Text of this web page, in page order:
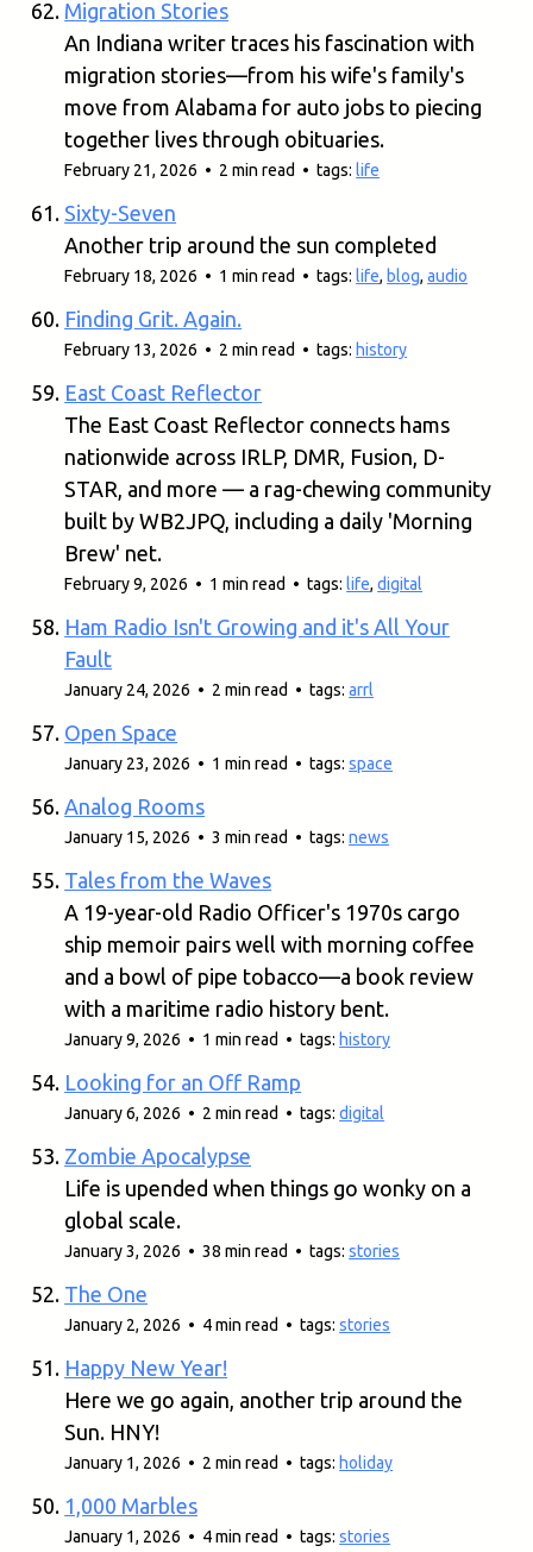
Migration Stories
An Indiana writer traces his fascination with
migration stories—from his wife's family's
move from Alabama for auto jobs to piecing
together lives through obituaries.
February 21, 2026 • 2 min read • tags:life
Sixty-Seven
Another trip around the sun completed
February 18, 2026 • 1 min read • tags:life, blog,audio
Finding Grit. Again.
February 13, 2026 • 2 min read • tags: history
East Coast Reflector
The East Coast Reflector connects hams
nationwide across IRLP, DMR, Fusion, D-
STAR, and more — a rag-chewing community
built by WB2JPQ, including a daily 'Morning
Brew' net.
February 9, 2026 • 1 min read • tags:life,digital
Ham Radio Isn't Growing and it's All Your
Fault
January 24, 2026 • 2 min read • tags:arrl
Open Space
January 23, 2026 • 1 min read • tags:space
Analog Rooms
January 15, 2026 • 3 min read • tags:news
Tales from the Waves
A 19-year-old Radio Officer's 1970s cargo
ship memoir pairs well with morning coffee
and a bowl of pipe tobacco—a book review
with a maritime radio history bent.
January 9, 2026 • 1 min read • tags: history
Looking for an Off Ramp
January 6, 2026 • 2 min read • tags:digital
Zombie Apocalypse
Life is upended when things go wonky on a
global scale.
January 3, 2026 • 38 min read • tags:stories
The One
January 2, 2026 • 4 min read • tags:stories
Happy New Year!
Here we go again, another trip around the
Sun. HNY!
January 1, 2026 • 2 min read • tags: holiday
1,000 Marbles
January 1, 2026 • 4 min read • tags:stories